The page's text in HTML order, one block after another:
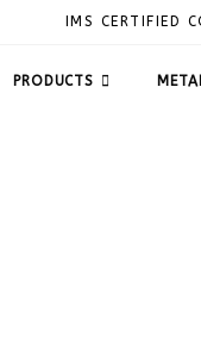
IMS CERTIFIED
PRODUCTS